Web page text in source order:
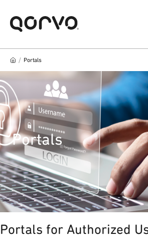
/ Portals
Portals
Portals for Authorized